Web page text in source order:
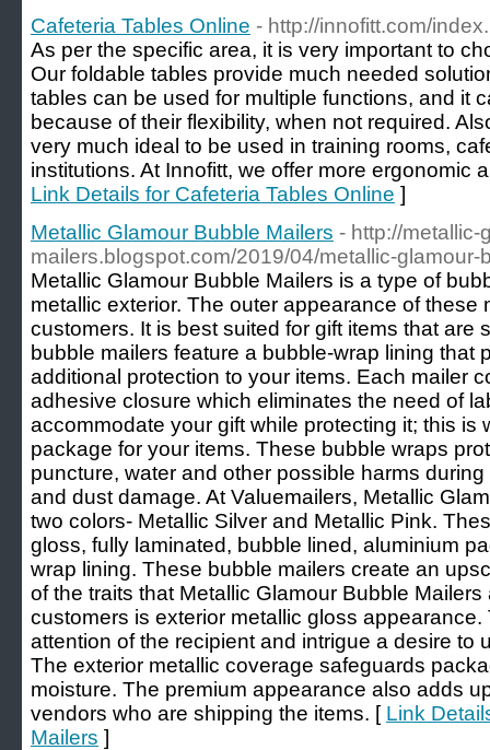
Cafeteria Tables Online - http://innofitt.com/
As per the specific area, it is very important to
Our foldable tables provide much needed
tables can be used for multiple functions, and it
because of their flexibility, when not required.
very much ideal to be used in training rooms,
institutions. At Innofitt, we offer more ergonomic
Link Details for Cafeteria Tables Online ]
Metallic Glamour Bubble Mailers - http://metallic-
mailers.blogspot.com/2019/04/metallic-glamour-
Metallic Glamour Bubble Mailers is a type of
metallic exterior. The outer appearance of these
customers. It is best suited for gift items that are
bubble mailers feature a bubble-wrap lining that
additional protection to your items. Each mailer
adhesive closure which eliminates the need of
accommodate your gift while protecting it; this is
package for your items. These bubble wraps
puncture, water and other possible harms
and dust damage. At Valuemailers, Metallic
two colors- Metallic Silver and Metallic Pink.
gloss, fully laminated, bubble lined, aluminium
wrap lining. These bubble mailers create an
of the traits that Metallic Glamour Bubble
customers is exterior metallic gloss
attention of the recipient and intrigue a desire to
The exterior metallic coverage safeguards
moisture. The premium appearance also adds
vendors who are shipping the items. [ Link
Mailers ]